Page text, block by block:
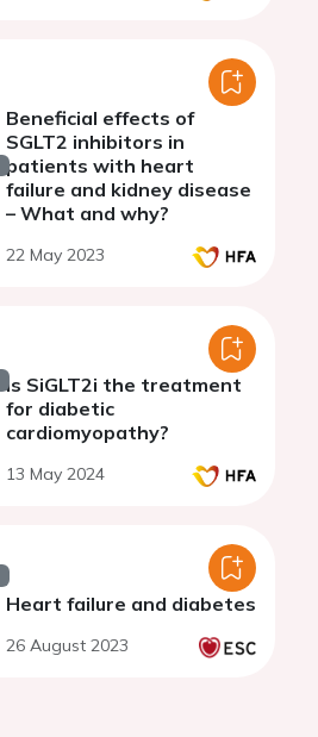
Beneficial effects of
SGLT2 inhibitors in
patients with heart
failure and kidney disease
– What and why?
22 May 2023
Is SiGLT2i the treatment
for diabetic
cardiomyopathy?
13 May 2024
Heart failure and diabetes
26 August 2023